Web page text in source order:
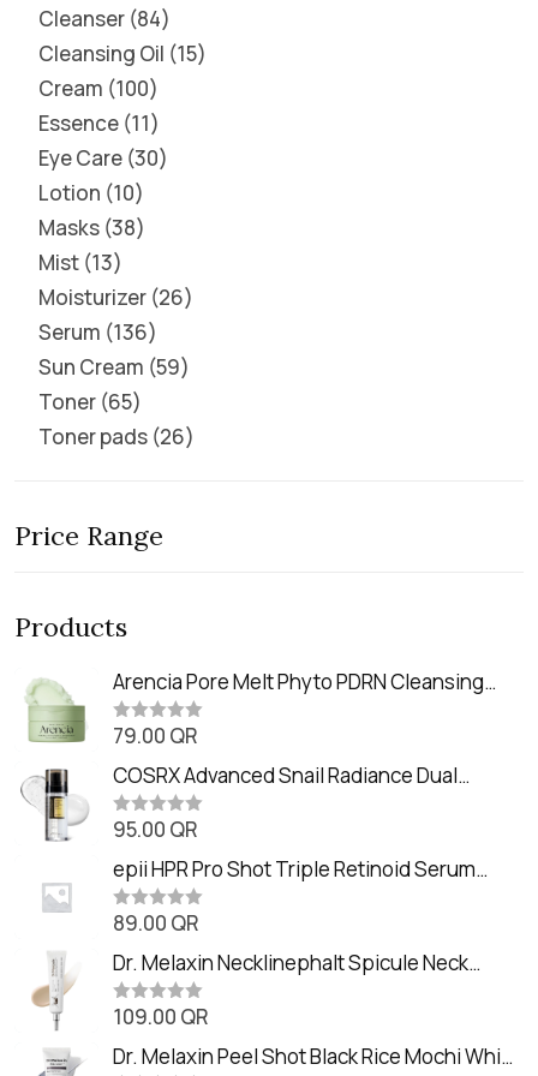
Cleanser 84
Cleansing Oil 15
Cream 100
Essence 11
Eye Care 30
Lotion 10
Masks 38
Mist 13
Moisturizer 26
Serum 136
Sun Cream 59
Toner 65
Toner pads 26
Price Range
Products
Arencia Pore Melt Phyto PDRN Cleansing
Balm (90ml
R
t
e
d
0
o
t
o
f
5
79.00 QR
COSRX Advanced Snail Radiance Dual
Essence (80ml)
R
t
e
d
0
o
t
o
f
5
95.00 QR
epii HPR Pro Shot Triple Retinoid Serum
(20ml)
R
t
e
d
0
o
t
o
89.00 QR
Dr. Melaxin Necklinephalt Spicule Neck
Cream (20g
R
t
e
109.00 QR
Dr. Melaxin Peel Shot Black Rice Mochi Whip